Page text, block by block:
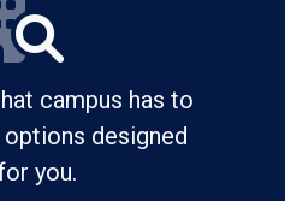
campus has to
designed
you.